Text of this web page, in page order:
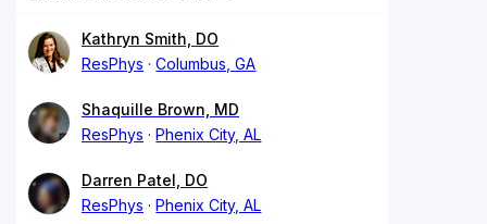
Kathryn Smith, DO
ResPhys
Columbus, GA
Shaquille Brown, MD
ResPhys
Phenix City, AL
Darren Patel, DO
ResPhys
Phenix City, AL